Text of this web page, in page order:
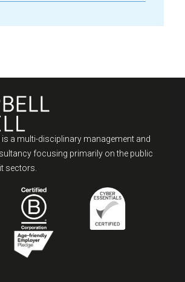
is a multi-disciplinary management and
focusing primarily on the public
sectors.